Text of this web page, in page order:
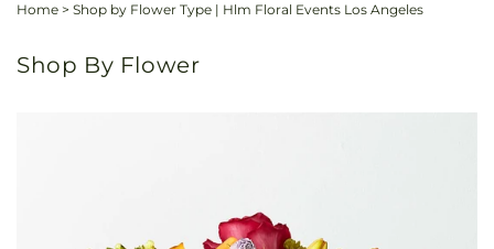
Home > Shop by Flower Type | Hlm Floral Events Los Angeles
Shop By Flower